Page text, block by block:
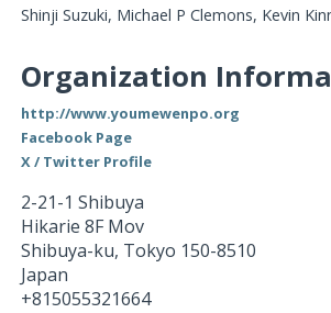
Shinji Suzuki, Michael P Clemons, Kevin
Organization
http://www.youmewenpo.org
Facebook Page
X / Twitter Profile
2-21-1 Shibuya
Hikarie 8F Mov
Shibuya-ku, Tokyo 150-8510
Japan
+815055321664